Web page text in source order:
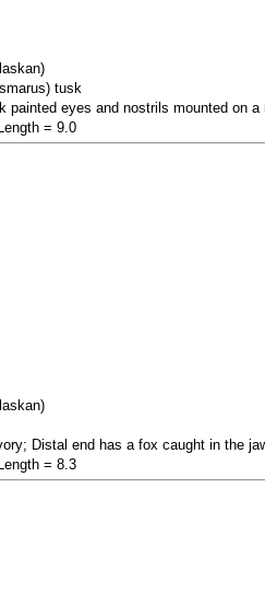
tusk
painted eyes and nostrils mounted on
= 9.0
Distal end has a fox caught in the
= 8.3